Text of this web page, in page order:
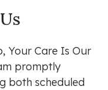
Your Care Is Our
promptly
both scheduled